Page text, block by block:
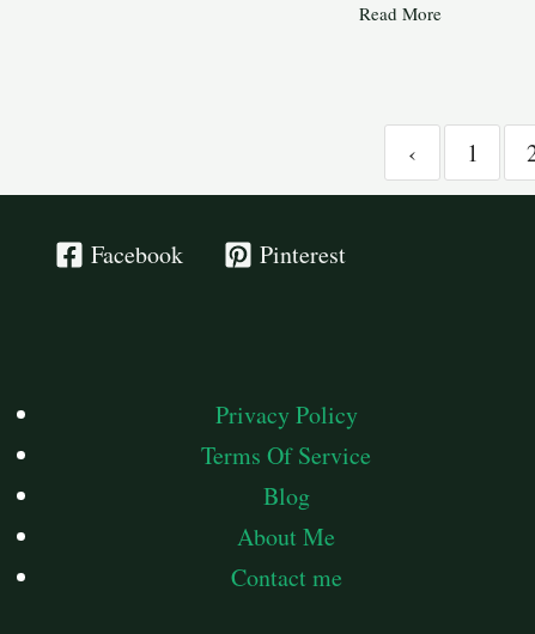
Read More
‹ 1
Facebook Pinterest
Privacy Policy
Terms Of Service
Blog
About Me
Contact me